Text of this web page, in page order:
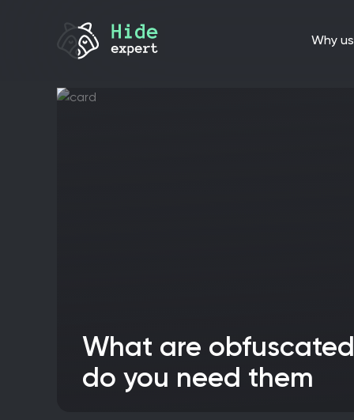
why us
What are obfuscated servers, and why
do you need them